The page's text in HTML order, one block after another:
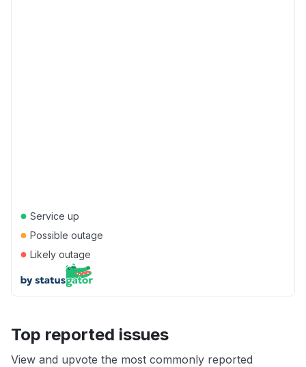
● Service up
● Possible outage
● Likely outage
Top reported issues
View and upvote the most commonly reported